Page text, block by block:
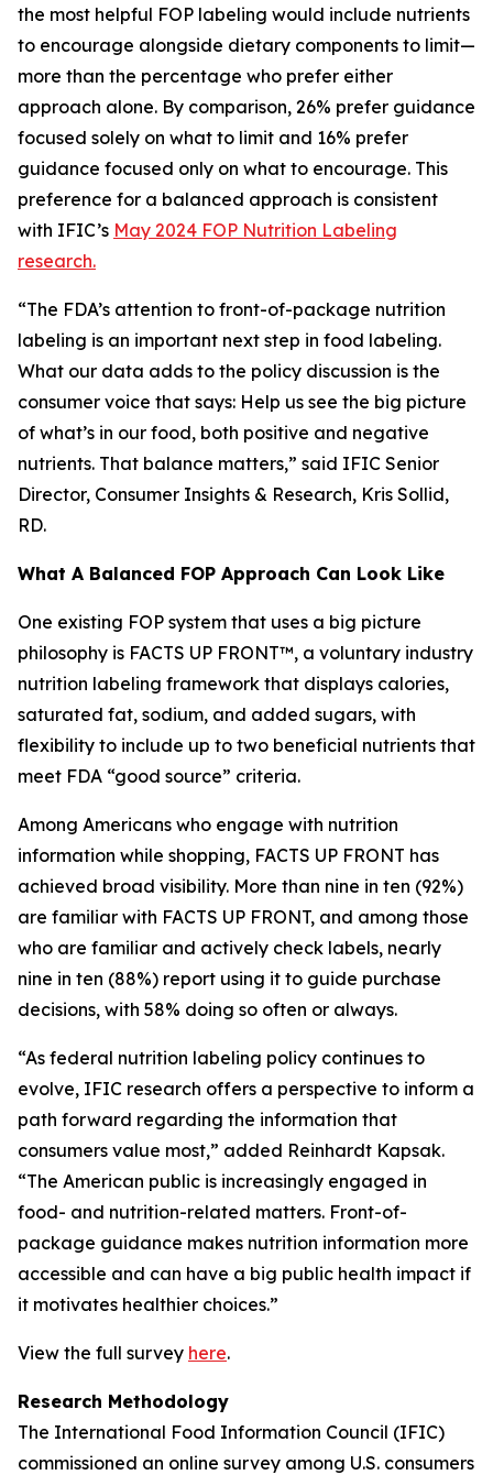
the most helpful FOP labeling would include nutrients
to encourage alongside dietary components to limit—
more than the percentage who prefer either
approach alone. By comparison, 26% prefer guidance
focused solely on what to limit and 16% prefer
guidance focused only on what to encourage. This
preference for a balanced approach is consistent
with IFIC’s May 2024 FOP Nutrition Labeling
research.
“The FDA’s attention to front-of-package nutrition
labeling is an important next step in food labeling.
What our data adds to the policy discussion is the
consumer voice that says: Help us see the big picture
of what’s in our food, both positive and negative
nutrients. That balance matters,” said IFIC Senior
Director, Consumer Insights & Research, Kris Sollid,
RD.
What A Balanced FOP Approach Can Look Like
One existing FOP system that uses a big picture
philosophy is FACTS UP FRONT™, a voluntary industry
nutrition labeling framework that displays calories,
saturated fat, sodium, and added sugars, with
flexibility to include up to two beneficial nutrients that
meet FDA “good source” criteria.
Among Americans who engage with nutrition
information while shopping, FACTS UP FRONT has
achieved broad visibility. More than nine in ten (92%)
are familiar with FACTS UP FRONT, and among those
who are familiar and actively check labels, nearly
nine in ten (88%) report using it to guide purchase
decisions, with 58% doing so often or always.
“As federal nutrition labeling policy continues to
evolve, IFIC research offers a perspective to inform a
path forward regarding the information that
consumers value most,” added Reinhardt Kapsak.
“The American public is increasingly engaged in
food- and nutrition-related matters. Front-of-
package guidance makes nutrition information more
accessible and can have a big public health impact if
it motivates healthier choices.”
View the full survey here.
Research Methodology
The International Food Information Council (IFIC)
commissioned an online survey among U.S. consumers